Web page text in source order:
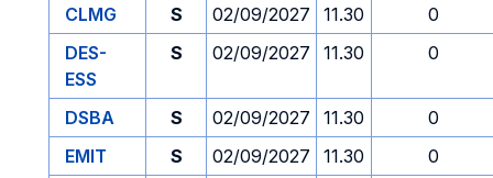
CLMG
S 02/09/2027 11.30
0
DES-
ESS
S 02/09/2027 11.30 0
DSBA S 02/09/2027 11.30
0
EMIT
S 02/09/2027 11.30
0